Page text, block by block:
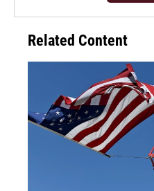
Related Content